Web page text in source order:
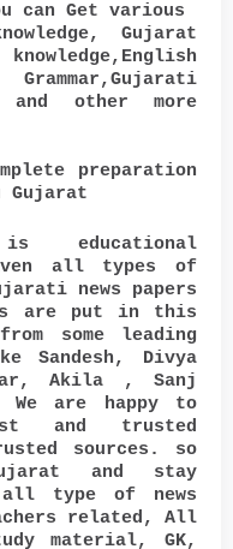
can Get various
Gujarat
and other more
preparation
Gujarat
educational
all types of
news papers
are put in this
some leading
Sandesh, Divya
Akila , Sanj
We are happy to
and trusted
sources. so
and stay
all type of news
related, All
material, GK,